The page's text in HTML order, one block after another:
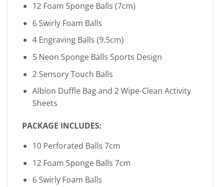
12 Foam Sponge Balls (7cm)
6 Swirly Foam Balls
4 Engraving Balls (9.5cm)
5 Neon Sponge Balls Sports Design
2 Sensory Touch Balls
Albion Duffle Bag and 2 Wipe-Clean Activity
Sheets
PACKAGE INCLUDES:
10 Perforated Balls 7cm
12 Foam Sponge Balls 7cm
6 Swirly Foam Balls